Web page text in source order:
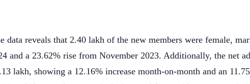
data reveals that 2.40 lakh of the new members were female,
and a 23.62% rise from November 2023. Additionally, the net
lakh, showing a 12.16% increase month-on-month and an